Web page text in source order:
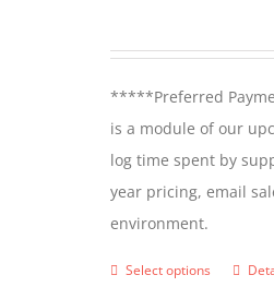
be
on
the
page
*****Preferred
is a module of our
log time spent by
year pricing, email
environment.
Select options
This